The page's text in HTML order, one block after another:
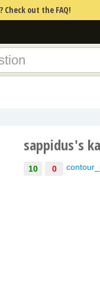
Check out the FAQ!
sappidus's
10 0